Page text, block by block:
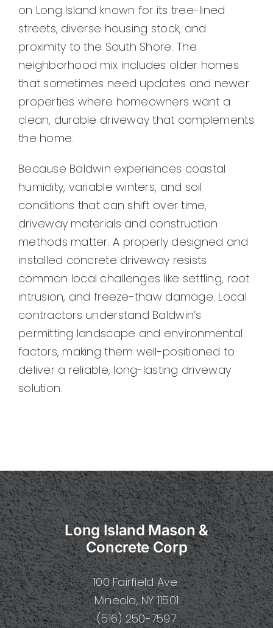
on Long Island known for its tree-lined
streets, diverse housing stock, and
proximity to the South Shore. The
neighborhood mix includes older homes
that sometimes need updates and newer
properties where homeowners want a
clean, durable driveway that complements
the home.
Because Baldwin experiences coastal
humidity, variable winters, and soil
conditions that can shift over time,
driveway materials and construction
methods matter. A properly designed and
installed concrete driveway resists
common local challenges like settling, root
intrusion, and freeze-thaw damage. Local
contractors understand Baldwin’s
permitting landscape and environmental
factors, making them well-positioned to
deliver a reliable, long-lasting driveway
solution.
Long Island Mason &
Concrete Corp
100 Fairfield Ave.
Mineola, NY 11501
(516) 250-7597